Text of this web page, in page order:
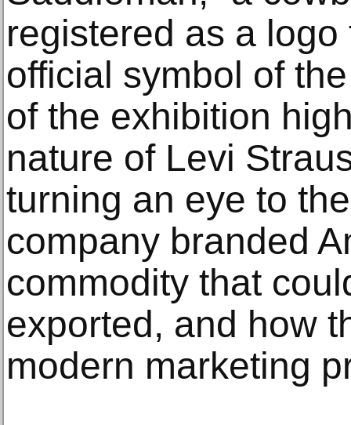
registered as a
official symbol of
of the exhibition
nature of Levi
turning an eye to
company branded
commodity that
exported, and how
modern marketing